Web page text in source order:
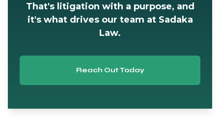
That's litigation with a purpose, and
it's what drives our team at Sadaka
Law.
Reach Out Today